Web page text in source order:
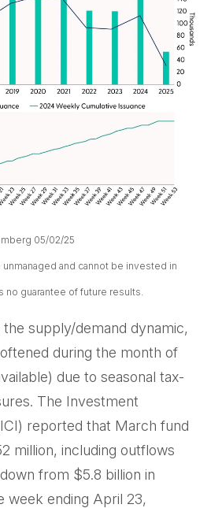
05/02/25
and cannot be invested in
no guarantee of future results.
supply/demand dynamic,
during the month of
due to seasonal tax-
The Investment
reported that March fund
million, including outflows
from $5.8 billion in
week ending April 23,